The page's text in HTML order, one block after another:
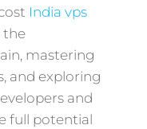
India vps
the
mastering
and exploring
and
full potential